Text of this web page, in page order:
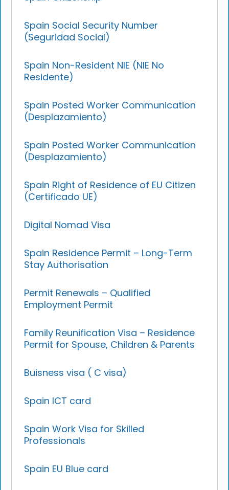
Spain Social Security Number
(Seguridad Social)
Spain Non-Resident NIE (NIE No
Residente)
Spain Posted Worker Communication
(Desplazamiento)
Spain Posted Worker Communication
(Desplazamiento)
Spain Right of Residence of EU Citizen
(Certificado UE)
Digital Nomad Visa
Spain Residence Permit – Long-Term
Stay Authorisation
Permit Renewals – Qualified
Employment Permit
Family Reunification Visa – Residence
Permit for Spouse, Children & Parents
Buisness visa ( C visa)
Spain ICT card
Spain Work Visa for Skilled
Professionals
Spain EU Blue card